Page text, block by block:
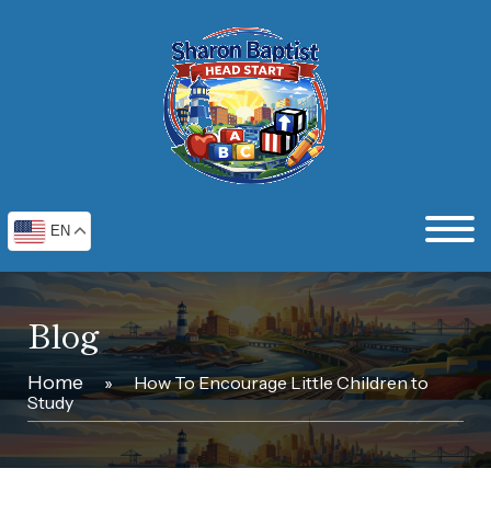
EN
Blog
Home »
How To Encourage Little Children to
Study